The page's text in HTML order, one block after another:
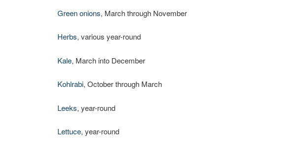
Green onions, March through November
Herbs, various year-round
Kale, March into December
Kohlrabi, October through March
Leeks, year-round
Lettuce, year-round